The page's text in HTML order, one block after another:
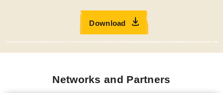
Download
Networks and Partners